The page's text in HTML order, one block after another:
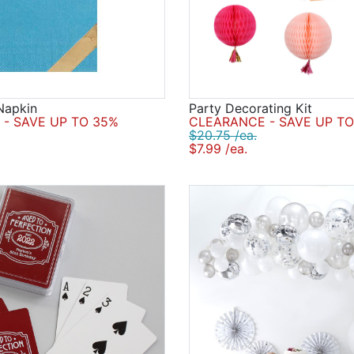
- SAVE UP TO 35%
Party Decorating Kit
CLEARANCE - SAVE UP
$20.75 /ea.
$7.99 /ea.